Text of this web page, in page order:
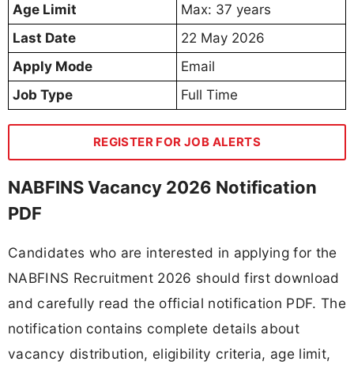
Age Limit
Max: 37 years
Last Date
22 May 2026
Apply Mode
Email
Job Type
Full Time
REGISTER FOR JOB ALERTS
NABFINS Vacancy 2026 Notification
PDF
Candidates who are interested in applying for the
NABFINS Recruitment 2026 should first download
and carefully read the official notification PDF. The
notification contains complete details about
vacancy distribution, eligibility criteria, age limit,